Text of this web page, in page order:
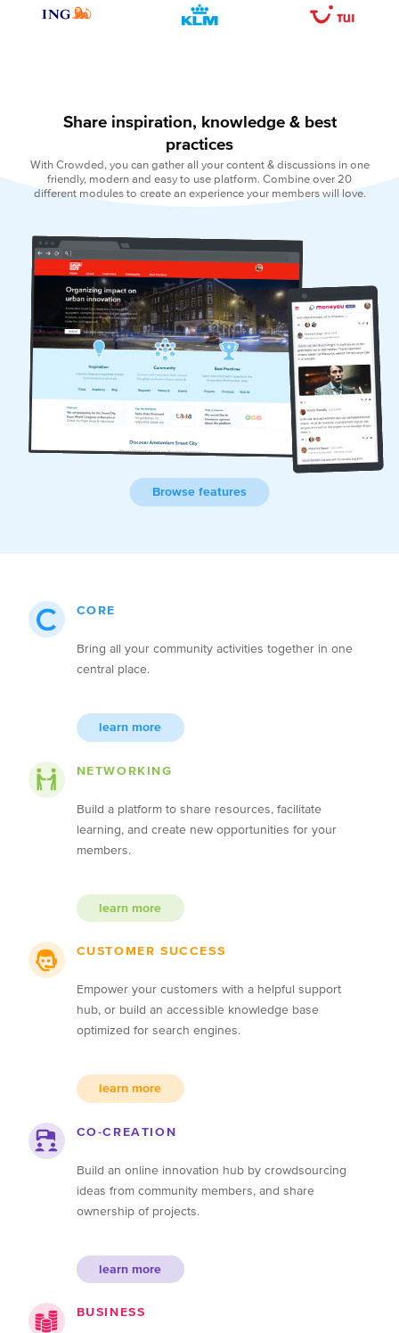
Share inspiration, knowledge & best
practices
With Crowded, you can gather all your content & discussions in one
friendly, modern and easy to use platform. Combine over 20
different modules to create an experience your members will love.
Browse features
CORE
Bring all your community activities together in one
central place.
learn more
NETWORKING
Build a platform to share resources, facilitate
learning, and create new opportunities for your
members.
learn more
CUSTOMER SUCCESS
Empower your customers with a helpful support
hub, or build an accessible knowledge base
optimized for search engines.
learn more
CO-CREATION
Build an online innovation hub by crowdsourcing
ideas from community members, and share
ownership of projects.
learn more
BUSINESS